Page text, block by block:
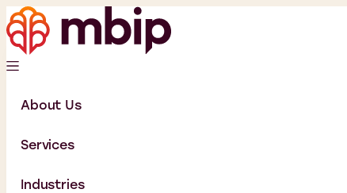
About Us
Services
Industries